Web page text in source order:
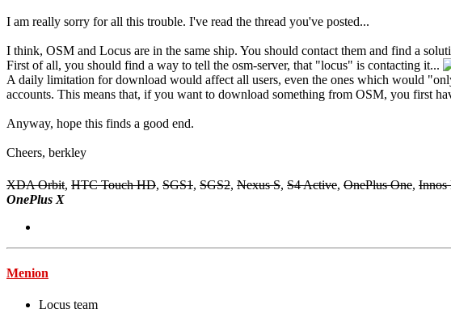
I am really sorry for all this trouble. I've read the thread you've posted...
I think, OSM and Locus are in the same ship. You should contact them and find a
First of all, you should find a way to tell the osm-server, that "locus" is contacting it...
A daily limitation for download would affect all users, even the ones which would
accounts. This means that, if you want to download something from OSM, you first
Anyway, hope this finds a good end.
Cheers, berkley
XDA Orbit, HTC Touch HD, SGS1, SGS2, Nexus S, S4 Active, OnePlus One, Innos
OnePlus X
Menion
Locus team